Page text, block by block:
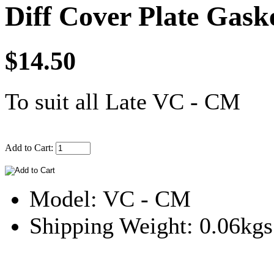
Diff Cover Plate
$14.50
To suit all Late VC - CM
Add to Cart:
Model: VC - CM
Shipping Weight: 0.06kgs